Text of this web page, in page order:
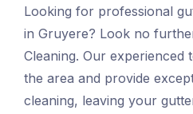
Looking for professional
in Gruyere? Look no
Cleaning. Our experienced
the area and provide
cleaning, leaving your